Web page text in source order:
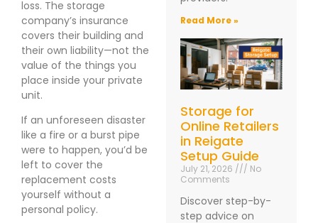
loss. The storage
company’s insurance
covers their building and
their own liability—not the
value of the things you
place inside your private
unit.
If an unforeseen disaster
like a fire or a burst pipe
were to happen, you’d be
left to cover the
replacement costs
yourself without a
personal policy.
Read More »
Storage for
Online Retailers
in Reigate
Setup Guide
July 21, 2026
No
Comments
Discover step-by-
step advice on